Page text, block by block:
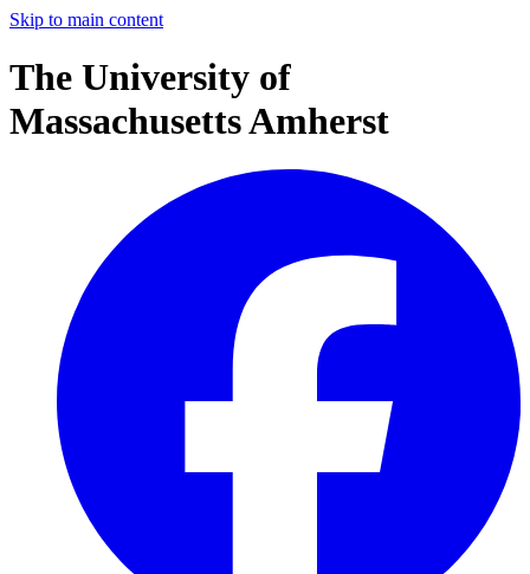
Skip to main content
The University of
Massachusetts Amherst